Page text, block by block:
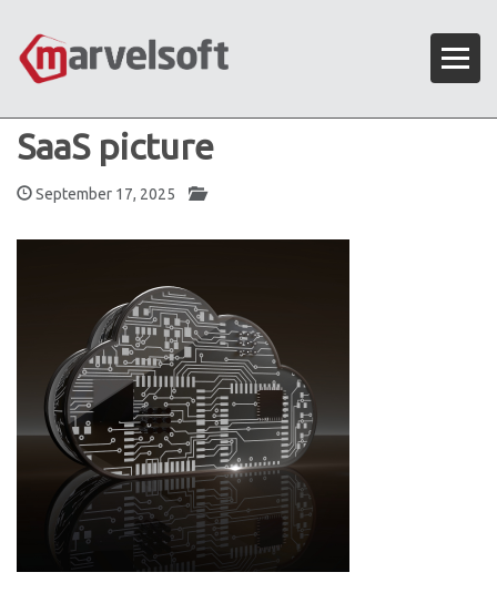
SaaS picture
September 17, 2025